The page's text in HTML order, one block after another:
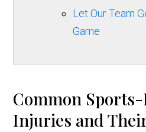
Let Our Team
Game
Common
Injuries and